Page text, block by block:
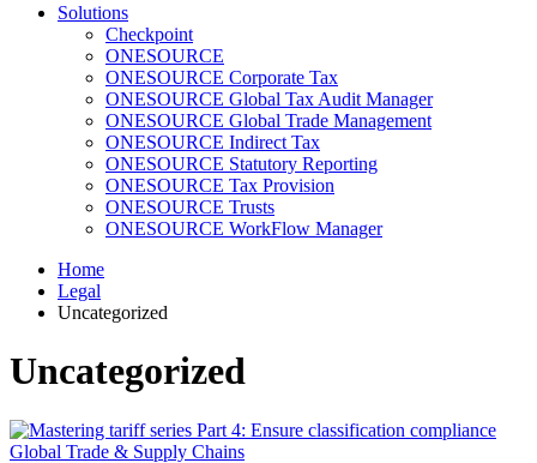
Solutions
Checkpoint
ONESOURCE
ONESOURCE Corporate Tax
ONESOURCE Global Tax Audit Manager
ONESOURCE Global Trade Management
ONESOURCE Indirect Tax
ONESOURCE Statutory Reporting
ONESOURCE Tax Provision
ONESOURCE Trusts
ONESOURCE WorkFlow Manager
Home
Legal
Uncategorized
Uncategorized
Global Trade & Supply Chains